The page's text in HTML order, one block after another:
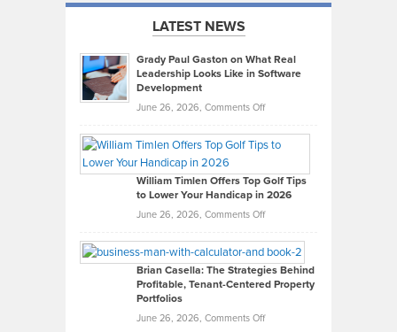
LATEST NEWS
Grady Paul Gaston on What Real
Leadership Looks Like in Software
Development
June 26, 2026, Comments Offon
Paul
on
What
Real
Looks
Like
in
Development
William Timlen Offers Top Golf Tips
to Lower Your Handicap in 2026
June 26, 2026, Comments Offon
Timlen
Offers
Top
Tips
Brian Casella: The Strategies Behind
Profitable, Tenant-Centered Property
Portfolios
June 26, 2026, Comments Offon